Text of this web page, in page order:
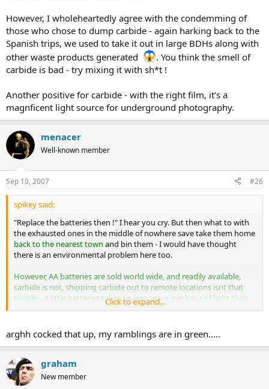
However, I wholeheartedly agree with the condemming of
those who chose to dump carbide - again harking back to the
Spanish trips, we used to take it out in large BDHs along with
other waste products generated
. You think the smell of
carbide is bad - try mixing it with sh*t !
Another positive for carbide - with the right film, it's a
magnficent light source for underground photography.
menacer
Well-known member
Sep 10, 2007 #26
spikey said:
"Replace the batteries then !" I hear you cry. But then what to with
the exhausted ones in the middle of nowhere save take them home
back to the nearest town and bin them - I would have thought
there is an environmental problem here too.
However, AA batteries are sold world wide, and readily available,
carbide is not, shipping carbide out to remote locations isnt that
simple....4 little batteries takes up less space per hour of light than
carbide, its less fickle to store or transport a battery underground,
light source for underground photography.
Click to expand...
arghh cocked that up, my ramblings are in green.....
graham
New member